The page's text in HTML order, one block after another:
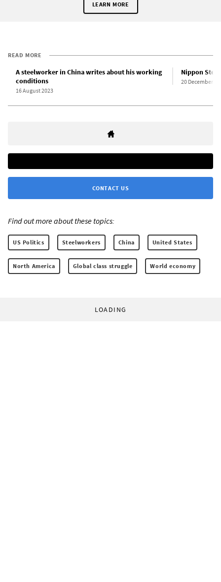
LEARN MORE
READ MORE
A steelworker in China writes about his working
conditions
16 August 2023
Nippon
20 December
CONTACT US
Find out more about these topics:
US Politics Steelworkers China United States
North America Global class struggle World economy
LOADING